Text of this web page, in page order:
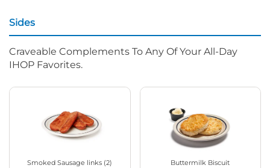
Sides
Craveable Complements To Any Of Your All-Day
IHOP Favorites.
Smoked Sausage links (2) Buttermilk Biscuit